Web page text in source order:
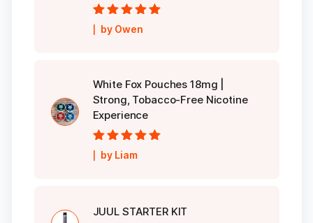
Rated5out of
5
by Owen
White Fox Pouches 18mg |
Strong, Tobacco-Free Nicotine
Experience
Rated5out of
5
by Liam
JUUL STARTER KIT